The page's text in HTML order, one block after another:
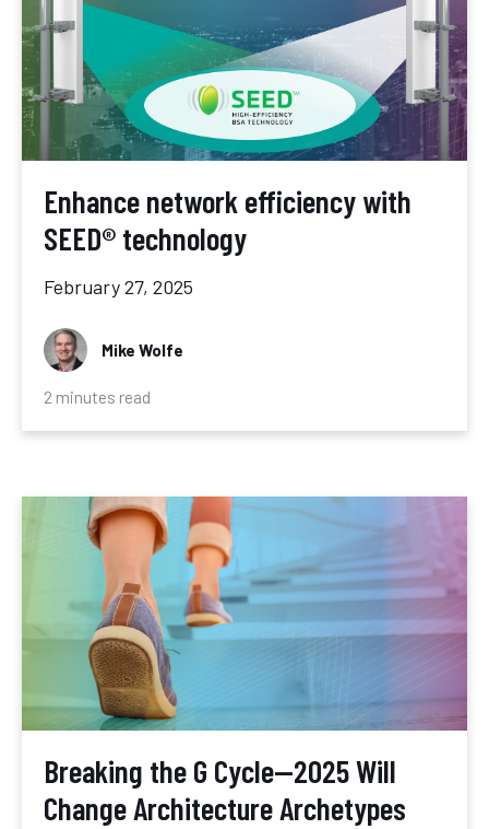
Enhance network efficiency with
SEED® technology
February 27, 2025
Mike Wolfe
2 minutes read
Breaking the G Cycle—2025 Will
Change Architecture Archetypes